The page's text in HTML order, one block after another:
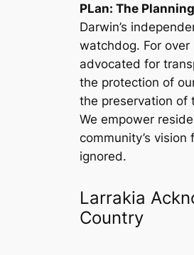
PLan: The
Darwin’s
watchdog. For
advocated for
the protection of
the preservation of
We empower
community’s
ignored.
Larrakia
Country